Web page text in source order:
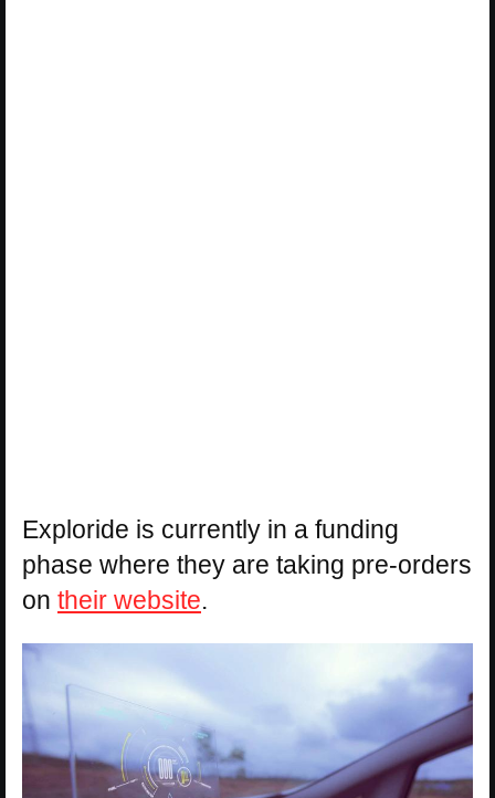
Exploride is currently in a funding
phase where they are taking pre-orders
on their website.